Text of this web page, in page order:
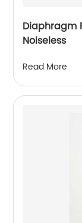
Diaphragm
Noiseless
Read More